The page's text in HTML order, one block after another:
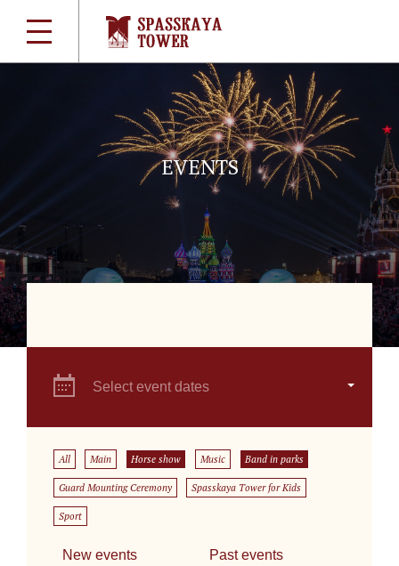
EVENTS
Select event dates
All Main Horse show Music Band in parks
Guard Mounting Ceremony Spasskaya Tower for Kids
Sport
New events Past events